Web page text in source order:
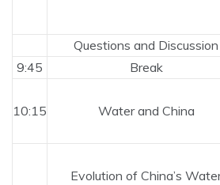
Questions and Discussion
9:45
Break
10:15 Water and China
Evolution of China’s